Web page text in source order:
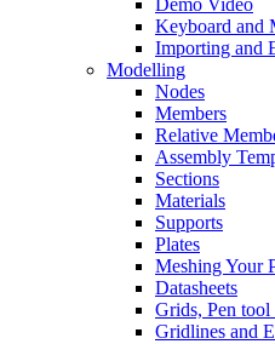
Demo Video
Keyboard and
Importing and
Modelling
Nodes
Members
Relative
Assembly
Sections
Materials
Supports
Plates
Meshing Your
Datasheets
Grids, Pen tool
Gridlines and